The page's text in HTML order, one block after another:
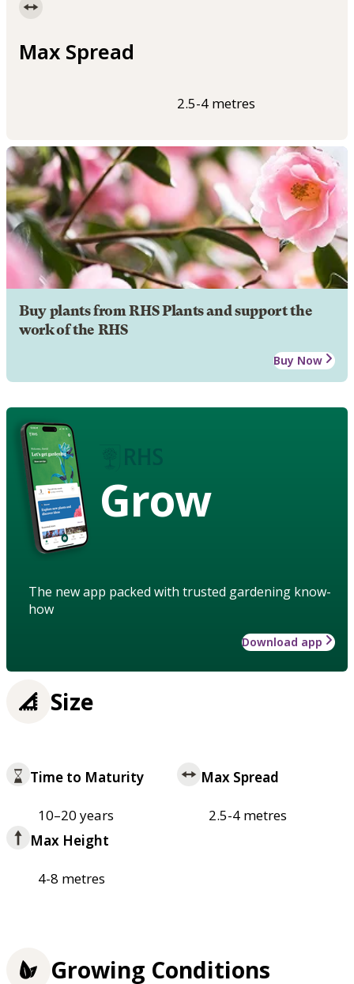
Max Spread
2.5-4 metres
Buy plants from RHS Plants and support the
work of the RHS
Buy Now
Grow
The new app packed with trusted gardening know-
how
Download app
Size
Time to Maturity
10–20 years
Max Spread
2.5-4 metres
Max Height
4-8 metres
Growing Conditions